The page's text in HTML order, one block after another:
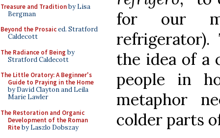
Treasure and Traditionby Lisa
Bergman
Beyond the Prosaiced. Stratford
Caldecott
The Radiance of Being by
Stratford Caldecott
The Little Oratory: A Beginner's
Guide to Praying in the Home
by David Clayton and Leila
Marie Lawler
The Restoration and Organic
Development of the Roman
Riteby Laszlo Dobszay
for our
the idea of a
people in
metaphor
colder parts